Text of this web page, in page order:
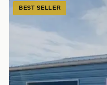
BEST SELLER